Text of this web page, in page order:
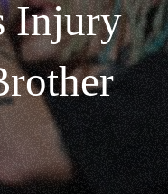
Injury